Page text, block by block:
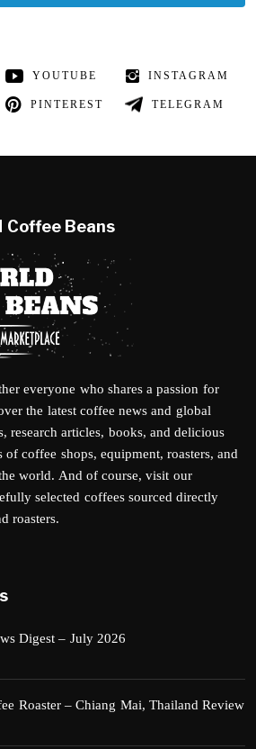
YOUTUBE INSTAGRAM
PINTEREST TELEGRAM
Coffee Beans
everyone who shares a passion for
the latest coffee news and global
research articles, books, and delicious
coffee shops, equipment, roasters, and
world. And of course, visit our
selected coffees sourced directly
roasters.
Digest – July 2026
Roaster – Chiang Mai, Thailand Review